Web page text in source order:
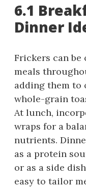
6.1
Dinner
Frickers can
meals
adding them
whole-grain
At lunch,
wraps for a
nutrients.
as a protein
or as a side
easy to tailor